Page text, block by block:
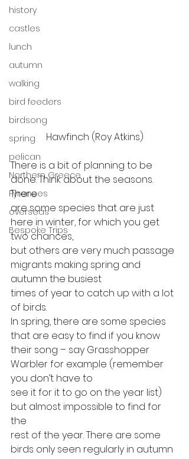
history
castles
lunch
autumn
walking
bird feeders
birdsong
spring
pelican
Northern Greece
Pyrenees
overseas
Bespoke Trips
Hawfinch (Roy Atkins)
There is a bit of planning to be
done. Think about the seasons.
There
are some species that are just
here in winter, for which you get
two chances,
but others are very much passage
migrants making spring and
autumn the busiest
times of year to catch up with a lot
of birds.
In spring, there are some species
that are easy to find if you know
their song – say Grasshopper
Warbler for example (remember
you don’t have to
see it for it to go on the year list)
but almost impossible to find for
the
rest of the year. There are some
birds only seen regularly in autumn